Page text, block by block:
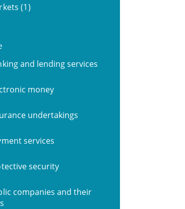
(1)
and lending services
money
undertakings
services
security
companies and their